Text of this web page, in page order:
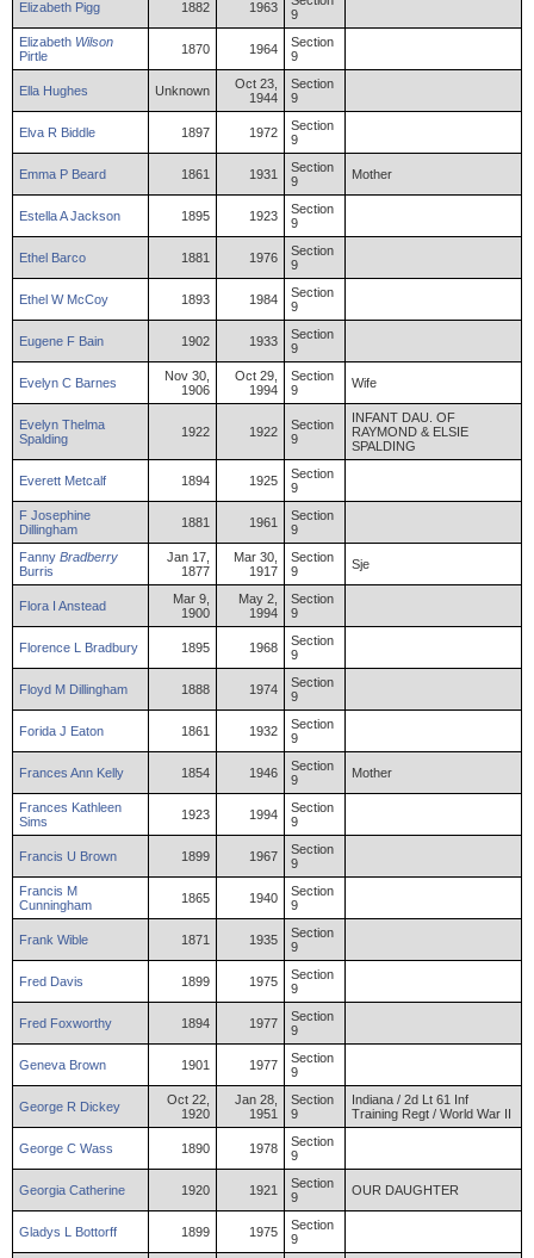
Elizabeth Pigg 1882 1963
9
Elizabeth Wilson
Pirtle
1870 1964
Section
9
Ella Hughes Unknown
Oct 23,
1944
Section
9
Elva R Biddle 1897 1972
Section
9
Emma P Beard 1861 1931
Section
9
Mother
EstellaAJackson 1895 1923
Section
9
Ethel Barco 1881 1976
Section
9
Ethel WMcCoy 1893 1984
Section
9
Eugene F Bain 1902 1933
Section
9
Evelyn C Barnes
Nov 30,
1906
Oct 29,
1994
Section
9
Wife
Evelyn Thelma
Spalding
1922 1922
Section
9
INFANT DAU. OF
RAYMOND & ELSIE
SPALDING
Everett Metcalf 1894 1925
Section
9
F Josephine
Dillingham
1881 1961
Section
9
Fanny Bradberry
Burris
Jan 17,
1877
Mar 30,
1917
Section
9
Sje
Flora I Anstead
Mar 9,
1900
May 2,
1994
Section
9
Florence L Bradbury 1895 1968
Section
9
Floyd M Dillingham 1888 1974
Section
9
Forida J Eaton 1861 1932
Section
9
Frances Ann Kelly 1854 1946
Section
9
Mother
Frances Kathleen
Sims
1923 1994
Section
9
Francis U Brown 1899 1967
Section
9
Francis M
Cunningham
1865 1940
Section
9
Frank Wible 1871 1935
Section
9
Fred Davis 1899 1975
Section
9
Fred Foxworthy 1894 1977
Section
9
Geneva Brown 1901 1977
Section
9
George R Dickey
Oct 22,
1920
Jan 28,
1951
Section
9
Indiana / 2d Lt 61 Inf
Training Regt / World War II
George C Wass 1890 1978
Section
9
Georgia Catherine 1920 1921
Section
9
OUR DAUGHTER
Gladys L Bottorff 1899 1975
Section
9